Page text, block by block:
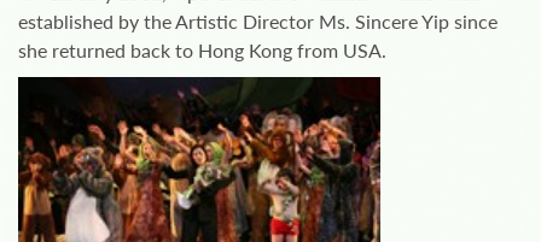
established by the Artistic Director Ms. Sincere Yip since
she returned back to Hong Kong from USA.